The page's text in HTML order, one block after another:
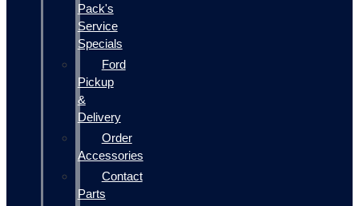
Pack's
Service
Specials
Ford
Pickup
&
Delivery
Order
Accessories
Contact
Parts